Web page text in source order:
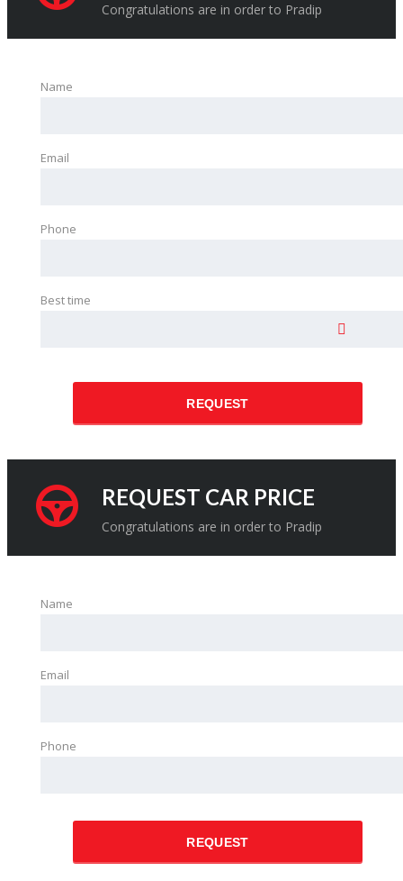
Congratulations are in order to Pradip
Name
Email
Phone
Best time
REQUEST
REQUEST CAR PRICE
Congratulations are in order to Pradip
Name
Email
Phone
REQUEST